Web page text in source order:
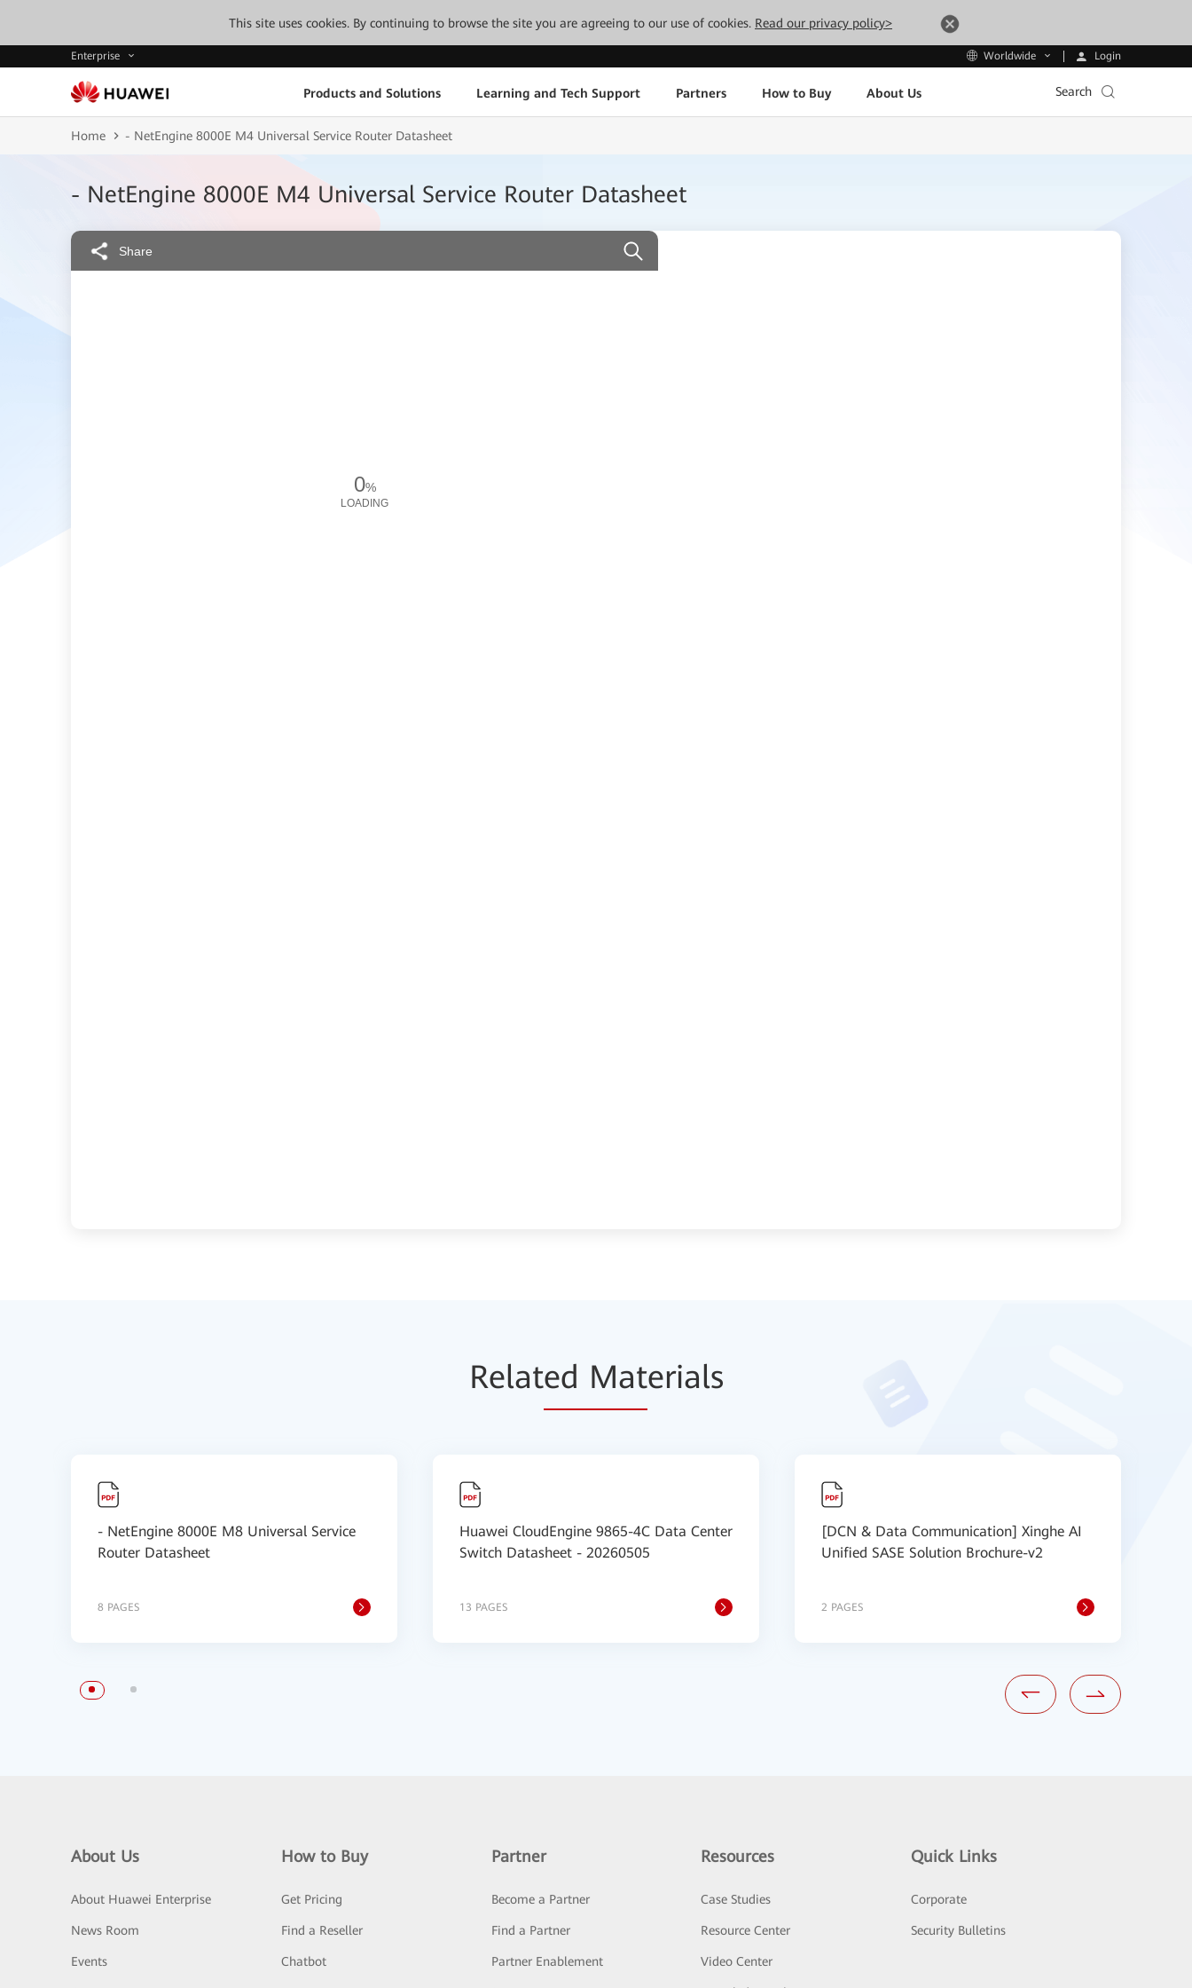
This site uses cookies. By continuing to browse the site you are agreeing to our use of cookies. Read our privacy policy>
Enterprise Worldwide Login
Products and Solutions Learning and Tech Support Partners How to Buy About Us Search
Home - NetEngine 8000E M4 Universal Service Router Datasheet
- NetEngine 8000E M4 Universal Service Router Datasheet
Share
0%
LOADING
Related Materials
- NetEngine 8000E M8 Universal Service
Router Datasheet
8 PAGES
Huawei CloudEngine 9865-4C Data Center
Switch Datasheet - 20260505
13 PAGES
[DCN & Data Communication] Xinghe AI
Unified SASE Solution Brochure-v2
2 PAGES
About Us
About Huawei Enterprise
News Room
Events
How to Buy
Get Pricing
Find a Reseller
Chatbot
Partner
Become a Partner
Find a Partner
Partner Enablement
Resources
Case Studies
Resource Center
Video Center
Quick Links
Corporate
Security Bulletins